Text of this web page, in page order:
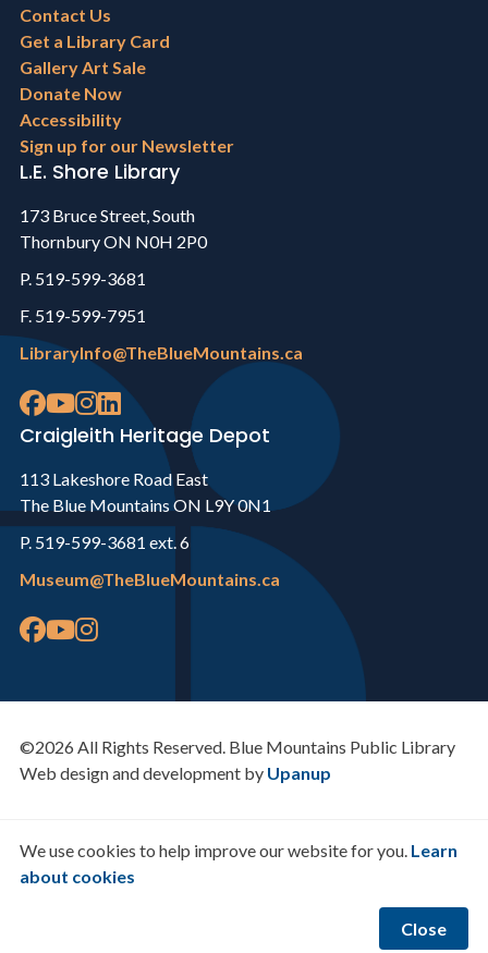
Close
We use cookies to help improve our website for you. Learn
about cookies
Footer
menu
Contact Us
Get a Library Card
Gallery Art Sale
Donate Now
Accessibility
Sign up for our Newsletter
L.E. Shore Library
173 Bruce Street, South
Thornbury ON N0H 2P0
P. 519-599-3681
F. 519-599-7951
LibraryInfo@TheBlueMountains.ca
Craigleith Heritage Depot
113 Lakeshore Road East
The Blue Mountains ON L9Y 0N1
P. 519-599-3681 ext. 6
Museum@TheBlueMountains.ca
©2026 All Rights Reserved. Blue Mountains Public Library
Web design and development by Upanup